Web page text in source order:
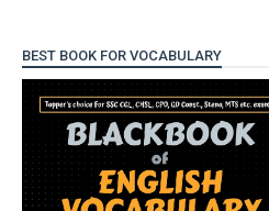
BEST BOOK FOR VOCABULARY